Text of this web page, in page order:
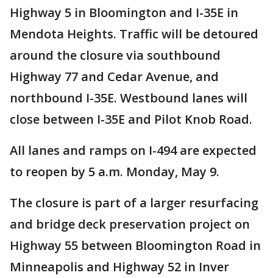
Highway 5 in Bloomington and I-35E in
Mendota Heights. Traffic will be detoured
around the closure via southbound
Highway 77 and Cedar Avenue, and
northbound I-35E. Westbound lanes will
close between I-35E and Pilot Knob Road.
All lanes and ramps on I-494 are expected
to reopen by 5 a.m. Monday, May 9.
The closure is part of a larger resurfacing
and bridge deck preservation project on
Highway 55 between Bloomington Road in
Minneapolis and Highway 52 in Inver